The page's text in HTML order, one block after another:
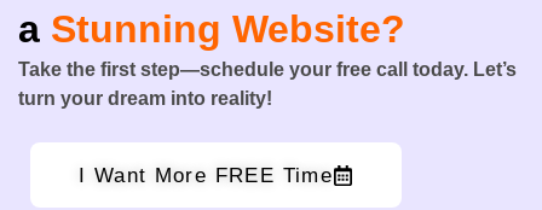
a Stunning Website?
Take the first step—schedule your free call today. Let’s
turn your dream into reality!
I Want More FREE Time